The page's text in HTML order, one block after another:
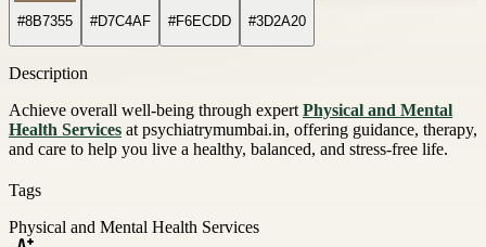
#8B7355 #D7C4AF #F6ECDD #3D2A20
Description
Achieve overall well-being through expertPhysical and Mental
Health Services at psychiatrymumbai.in, offering guidance, therapy,
and care to help you live a healthy, balanced, and stress-free life.
Tags
Physical and Mental Health Services